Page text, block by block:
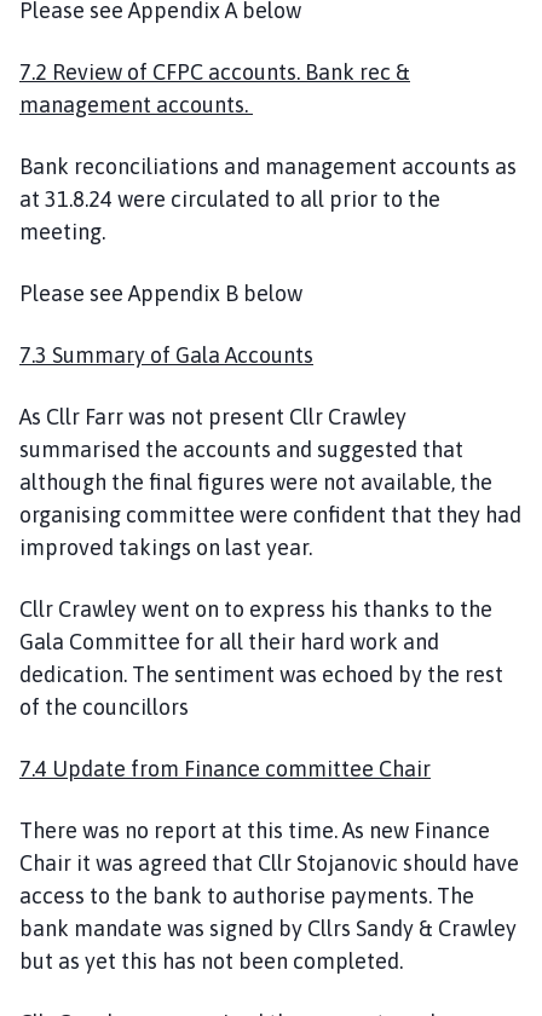
Please see Appendix A below
7.2 Review of CFPC accounts. Bank rec &
management accounts.
Bank reconciliations and management accounts as
at 31.8.24 were circulated to all prior to the
meeting.
Please see Appendix B below
7.3 Summary of Gala Accounts
As Cllr Farr was not present Cllr Crawley
summarised the accounts and suggested that
although the final figures were not available, the
organising committee were confident that they had
improved takings on last year.
Cllr Crawley went on to express his thanks to the
Gala Committee for all their hard work and
dedication. The sentiment was echoed by the rest
of the councillors
7.4 Update from Finance committee Chair
There was no report at this time. As new Finance
Chair it was agreed that Cllr Stojanovic should have
access to the bank to authorise payments. The
bank mandate was signed by Cllrs Sandy & Crawley
but as yet this has not been completed.